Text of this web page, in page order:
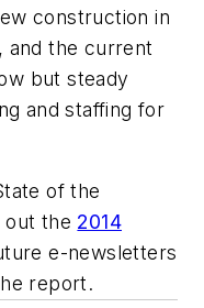
construction in
and the current
but steady
and staffing for
of the
the 2014
e-newsletters
report.